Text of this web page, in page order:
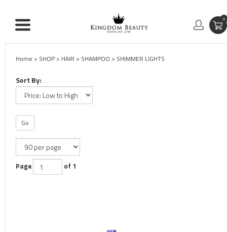
0
Home > SHOP > HAIR > SHAMPOO > SHIMMER LIGHTS
Sort By:
Go
Page of 1